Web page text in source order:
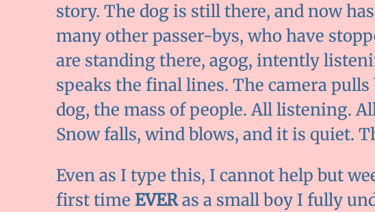
story. The dog is still there, and now
many other passer-bys, who have
are standing there, agog, intently
speaks the final lines. The camera pulls
dog, the mass of people. All listening.
Snow falls, wind blows, and it is quiet.
Even as I type this, I cannot help but
first time EVERas a small boy I fully